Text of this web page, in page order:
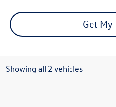
Get My
Showing all 2 vehicles